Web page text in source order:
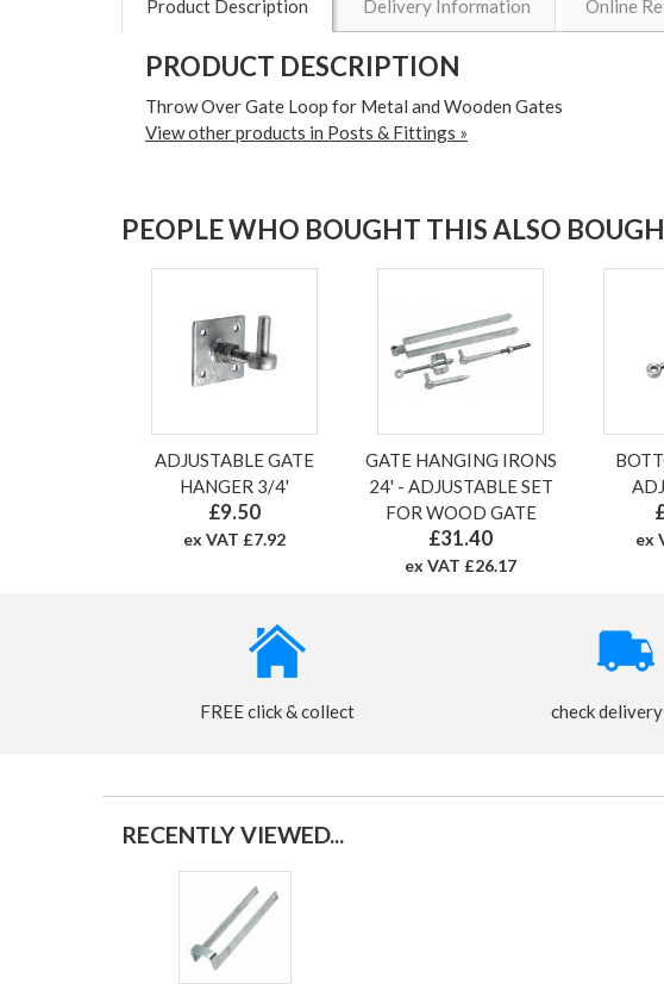
Product Description Delivery Information Online
PRODUCT DESCRIPTION
Throw Over Gate Loop for Metal and Wooden Gates
View other products in Posts & Fittings »
PEOPLE WHO BOUGHT THIS ALSO
ADJUSTABLE GATE
HANGER 3/4'
£9.50
ex VAT £7.92
GATE HANGING IRONS
24' - ADJUSTABLE SET
FOR WOOD GATE
£31.40
ex VAT £26.17
ex
FREE click & collect check
RECENTLY VIEWED...